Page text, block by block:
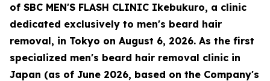
of SBC MEN'S FLASH CLINIC Ikebukuro, a clinic
dedicated exclusively to men's beard hair
removal, in Tokyo on August 6, 2026. As the first
specialized men's beard hair removal clinic in
Japan (as of June 2026, based on the Company's